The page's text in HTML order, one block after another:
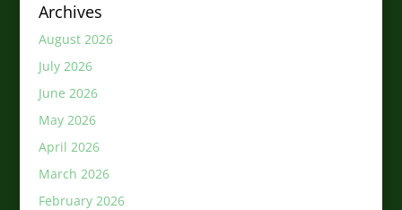
Archives
August 2026
July 2026
June 2026
May 2026
April 2026
March 2026
February 2026